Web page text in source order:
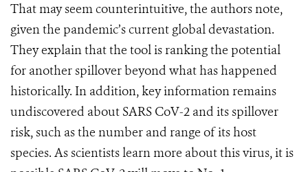
That may seem counterintuitive, the authors note,
given the pandemic’s current global devastation.
They explain that the tool is ranking the potential
for another spillover beyond what has happened
historically. In addition, key information remains
undiscovered about SARS CoV-2 and its spillover
risk, such as the number and range of its host
species. As scientists learn more about this virus, it is